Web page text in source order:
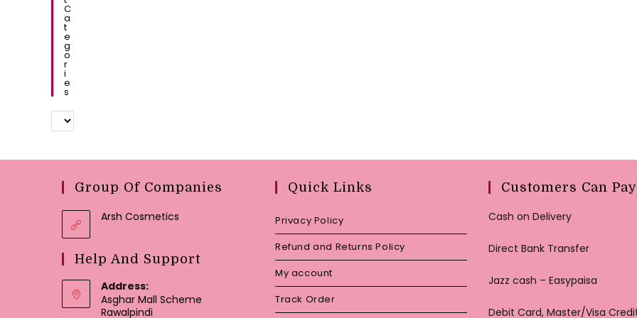
C
A
T
E
G
O
R
I
E
S
Group Of Companies
Arsh Cosmetics
Help And Support
Address:
Asghar Mall Scheme
Rawalpindi
Quick Links
Privacy Policy
Refund and Returns Policy
My account
Track Order
Customers Can Pay
Cash on Delivery
Direct Bank Transfer
Jazz cash – Easypaisa
Debit Card, Master/Visa